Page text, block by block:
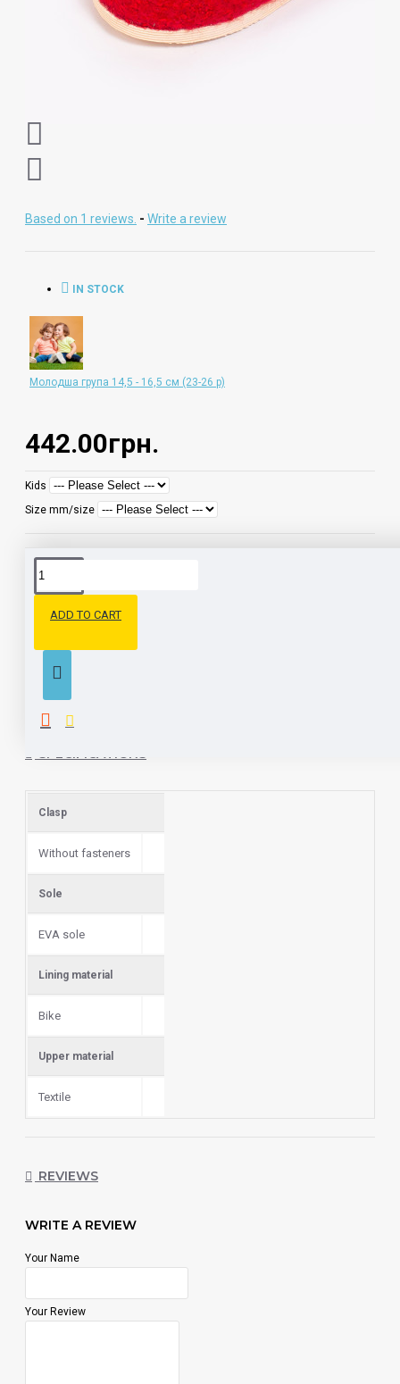
Based on 1 reviews. - Write a review
442.00грн.
IN STOCK
Молодша група 14,5 - 16,5 см (23-26 р)
Kids
Size mm/size
ADD TO CART
DESCRIPTION
Closed, warm textile home slippers. The material inside is a bike.
Antibacterial insole with foam pad. Sole: EVA material - durable,
hypoallergenic, elastic, lightweight and hygienic
SPECIFICATIONS
Сlasp
Without fasteners
Sole
EVA sole
Lining material
Bike
Upper material
Textile
REVIEWS
WRITE A REVIEW
Your Name
Your Review